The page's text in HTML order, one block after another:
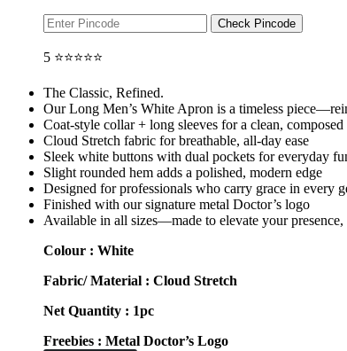
Check Pincode
5 ⭐⭐⭐⭐⭐
The Classic, Refined.
Our Long Men’s White Apron is a timeless
Coat-style collar + long sleeves for a clean,
Cloud Stretch fabric for breathable, all-day ease
Sleek white buttons with dual pockets for everyday
Slight rounded hem adds a polished, modern edge
Designed for professionals who carry grace in every
Finished with our signature metal Doctor’s logo
Available in all sizes—made to elevate your presence,
Colour : White
Fabric/ Material : Cloud Stretch
Net Quantity : 1pc
Freebies : Metal Doctor’s Logo